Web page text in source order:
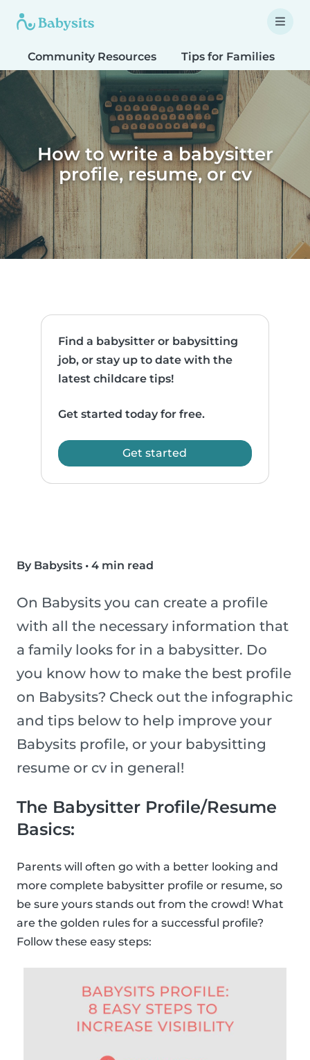
Community Resources Tips for Families
How to write a babysitter
profile, resume, or cv
Find a babysitter or babysitting
job, or stay up to date with the
latest childcare tips!
Get started today for free.
Get started
By Babysits • 4 min read
On Babysits you can create a profile
with all the necessary information that
a family looks for in a babysitter. Do
you know how to make the best profile
on Babysits? Check out the infographic
and tips below to help improve your
Babysits profile, or your babysitting
resume or cv in general!
The Babysitter Profile/Resume
Basics:
Parents will often go with a better looking and
more complete babysitter profile or resume, so
be sure yours stands out from the crowd! What
are the golden rules for a successful profile?
Follow these easy steps: